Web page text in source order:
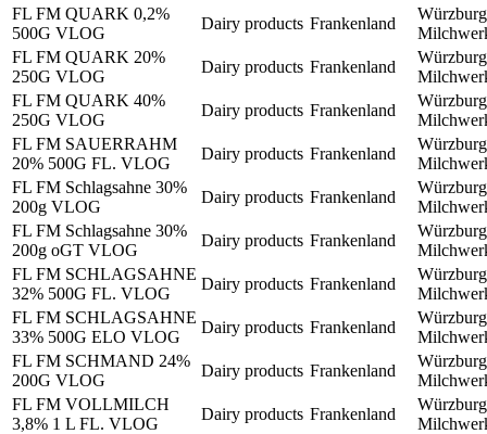
FL FM QUARK 0,2%
500G VLOG
Dairy products Frankenland
FL FM QUARK 20%
250G VLOG
Dairy products Frankenland
FL FM QUARK 40%
250G VLOG
Dairy products Frankenland
FL FM SAUERRAHM
20% 500G FL. VLOG
Dairy products Frankenland
FL FM Schlagsahne 30%
200g VLOG
Dairy products Frankenland
FL FM Schlagsahne 30%
200g oGT VLOG
Dairy products Frankenland
FL FM SCHLAGSAHNE
32% 500G FL. VLOG
Dairy products Frankenland
FL FM SCHLAGSAHNE
33% 500G ELO VLOG
Dairy products Frankenland
FL FM SCHMAND 24%
200G VLOG
Dairy products Frankenland
FL FM VOLLMILCH
3,8% 1 L FL. VLOG
Dairy products Frankenland